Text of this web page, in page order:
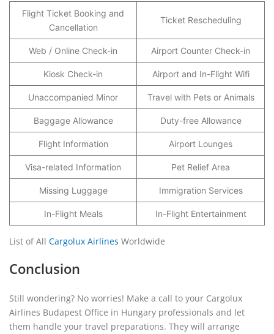
Flight Ticket Booking and
Cancellation
Ticket Rescheduling
Web / Online Check-in Airport Counter Check-in
Kiosk Check-in Airport and In-Flight Wifi
Unaccompanied Minor Travel with Pets or Animals
Baggage Allowance Duty-free Allowance
Flight Information Airport Lounges
Visa-related Information Pet Relief Area
Missing Luggage Immigration Services
In-Flight Meals In-Flight Entertainment
List of All Cargolux Airlines Worldwide
Conclusion
Still wondering? No worries! Make a call to your Cargolux
Airlines Budapest Office in Hungary professionals and let
them handle your travel preparations. They will arrange